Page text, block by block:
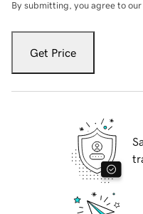
By submitting, you agree to our
Get Price